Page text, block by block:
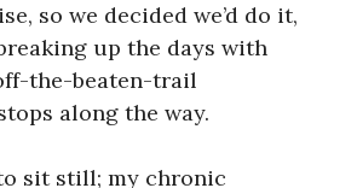
so we decided we’d do it,
up the days with
the-beaten-trail
along the way.
sit still; my chronic